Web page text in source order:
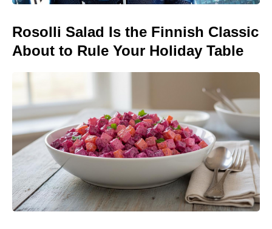
Rosolli Salad Is the Finnish Classic
About to Rule Your Holiday Table